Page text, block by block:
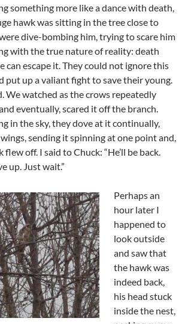
something more like a dance with death,
hawk was sitting in the tree close to
dive-bombing him, trying to scare him
with the true nature of reality: death
can escape it. They could not ignore this
put up a valiant fight to save their young.
We watched as the crows repeatedly
eventually, scared it off the branch.
in the sky, they dove at it continually,
sending it spinning at one point and,
off. I said to Chuck: “He’ll be back.
up. Just wait.”
Perhaps an
hour later I
happened to
look outside
and saw that
the hawk was
indeed back,
his head stuck
inside the nest,